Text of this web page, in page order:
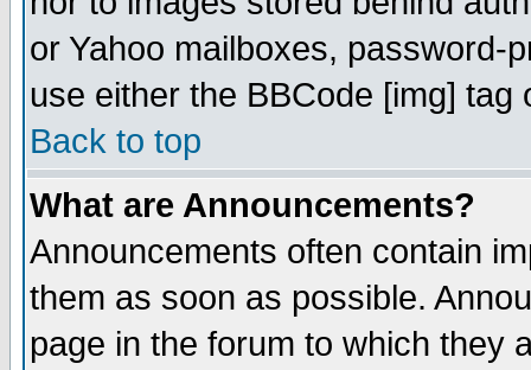
or Yahoo mailboxes, password-
use either the BBCode [img]
Back to top
What are Announcements?
Announcements often contain
them as soon as possible.
page in the forum to which they